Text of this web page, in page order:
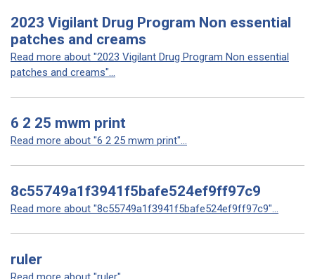
2023 Vigilant Drug Program Non essential
patches and creams
Read more about "2023 Vigilant Drug Program Non essential
patches and creams"...
6 2 25 mwm print
Read more about "6 2 25 mwm print"...
8c55749a1f3941f5bafe524ef9ff97c9
Read more about "8c55749a1f3941f5bafe524ef9ff97c9"...
ruler